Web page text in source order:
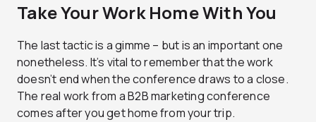
Take Your Work Home With You
The last tactic is a gimme – but is an important one
nonetheless. It’s vital to remember that the work
doesn’t end when the conference draws to a close.
The real work from a B2B marketing conference
comes after you get home from your trip.